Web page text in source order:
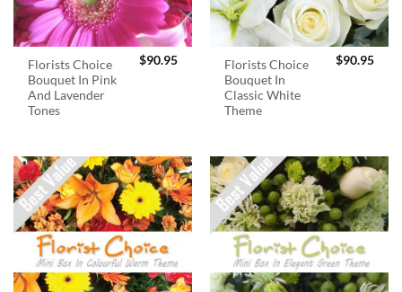
Florists Choice
Bouquet In Pink
And Lavender
Tones
$90.95
Florists Choice
Bouquet In
Classic White
Theme
$90.95